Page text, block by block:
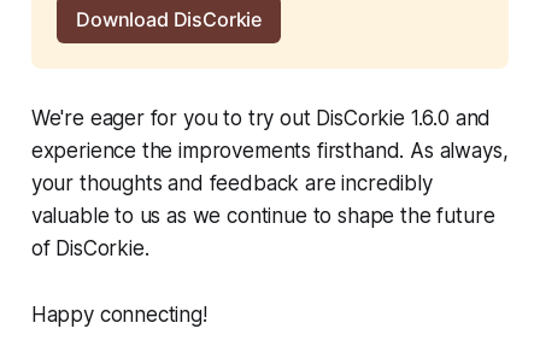
Download DisCorkie
We're eager for you to try out DisCorkie 1.6.0 and
experience the improvements firsthand. As always,
your thoughts and feedback are incredibly
valuable to us as we continue to shape the future
of DisCorkie.
Happy connecting!